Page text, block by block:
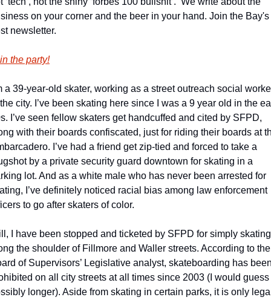
on your corner and the beer in your hand. Join the Bay's
newsletter.
the party!
a 39-year-old skater, working as a street outreach social
city. I’ve been skating here since I was a 9 year old in the
I’ve seen fellow skaters get handcuffed and cited by SFPD,
with their boards confiscated, just for riding their boards at
I’ve had a friend get zip-tied and forced to take a
by a private security guard downtown for skating in a
lot. And as a white male who has never been arrested for
I’ve definitely noticed racial bias among law enforcement
to go after skaters of color.
I have been stopped and ticketed by SFPD for simply skating
the shoulder of Fillmore and Waller streets. According to the
of Supervisors’ Legislative analyst, skateboarding has
on all city streets at all times since 2003 (I would guess
longer). Aside from skating in certain parks, it is only